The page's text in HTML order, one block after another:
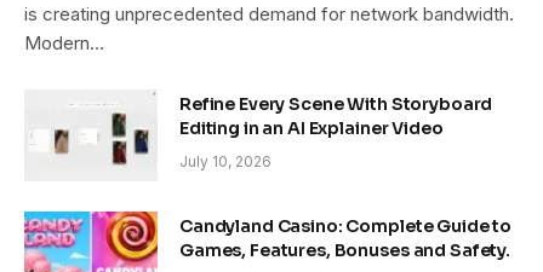
is creating unprecedented demand for network bandwidth.
Modern…
Refine Every Scene With Storyboard
Editing in an AI Explainer Video
July 10, 2026
Candyland Casino: Complete Guide to
Games, Features, Bonuses and Safety.